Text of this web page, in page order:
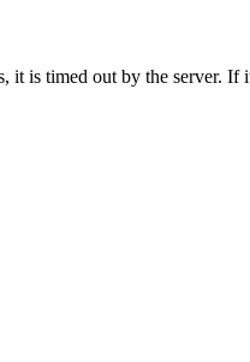
it is timed out by the server.